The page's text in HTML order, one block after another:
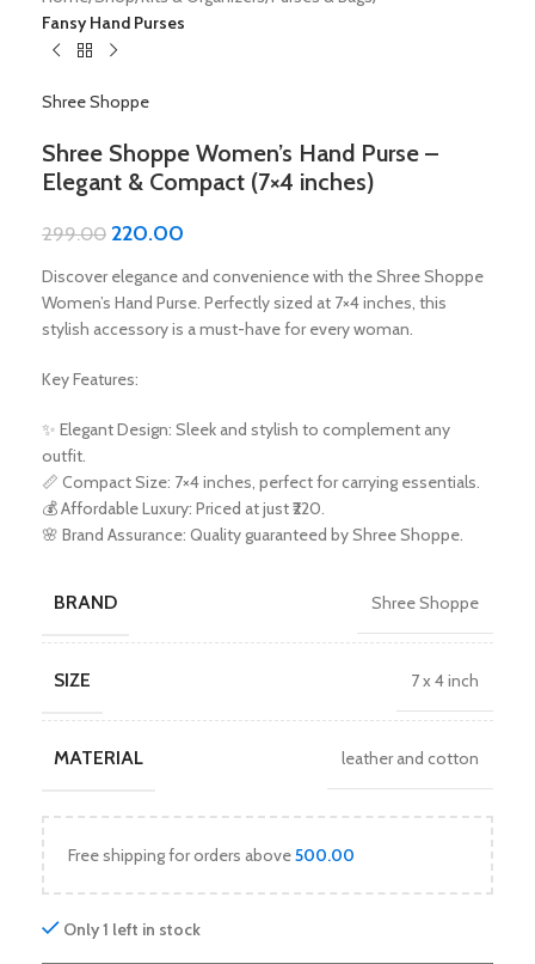
Fansy Hand Purses
Shree Shoppe
Shree Shoppe Women’s Hand Purse –
Elegant & Compact (7×4 inches)
299.00 220.00
Discover elegance and convenience with the Shree Shoppe
Women’s Hand Purse. Perfectly sized at 7×4 inches, this
stylish accessory is a must-have for every woman.
Key Features:
✨ Elegant Design: Sleek and stylish to complement any
outfit.
📏 Compact Size: 7×4 inches, perfect for carrying essentials.
💰 Affordable Luxury: Priced at just ₹220.
🌸 Brand Assurance: Quality guaranteed by Shree Shoppe.
BRAND Shree Shoppe
SIZE 7 x 4 inch
MATERIAL leather and cotton
Free shipping for orders above500.00
Only 1 left in stock